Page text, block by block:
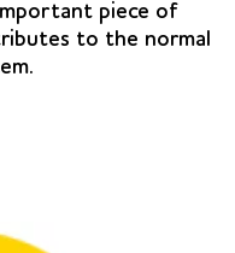
piece of
to the normal